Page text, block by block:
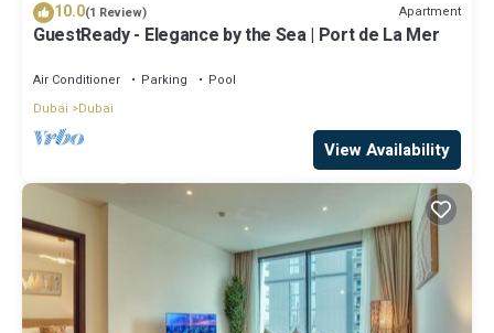
10.0(1 Review) Apartment
GuestReady - Elegance by the Sea | Port de La Mer
Air Conditioner Parking
Pool
Dubai
Dubai
View Availability